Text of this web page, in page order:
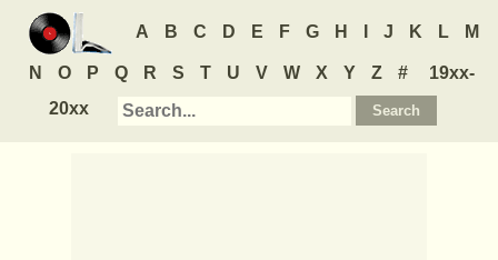
A B C D E F G H J K L M
N O P Q R S T U V W X Y Z #
19xx-
20xx